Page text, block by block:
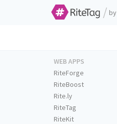
/ by
WEB APPS
RiteForge
RiteBoost
Rite.ly
RiteTag
RiteKit